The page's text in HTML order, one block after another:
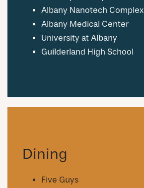
NEIGHBORHOOD
FAQ
Albany Nanotech Complex
Albany Medical Center
University at Albany
Guilderland High School
Dining
Five Guys